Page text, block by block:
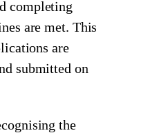
completing
are met. This
are
submitted on
the